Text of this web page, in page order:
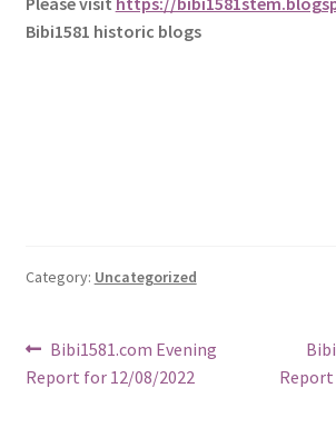
Bibi1581 historic blogs
Category: Uncategorized
Post
navigation
Previous
post:
Bibi1581.com Evening
Report for 12/08/2022